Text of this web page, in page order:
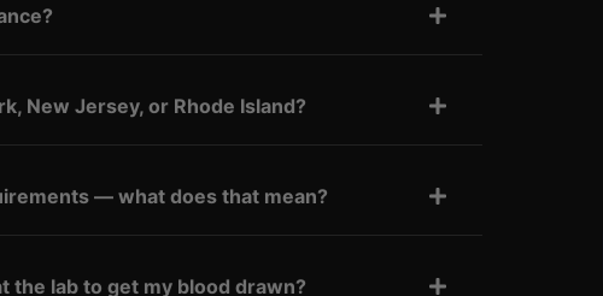
New Jersey, or Rhode Island?
— what does that mean?
the lab to get my blood drawn?